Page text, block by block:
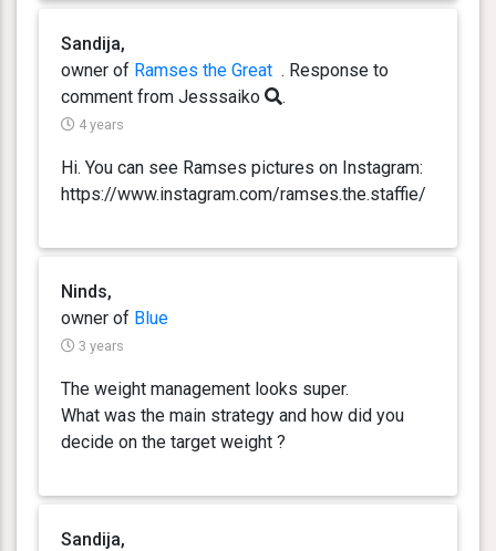
Sandija,
owner of Ramses the Great . Response to
comment from Jesssaiko
.
4 years
Hi. You can see Ramses pictures on Instagram:
https://www.instagram.com/ramses.the.staffie/
Ninds,
owner of Blue
3 years
The weight management looks super.
What was the main strategy and how did you
decide on the target weight ?
Sandija,